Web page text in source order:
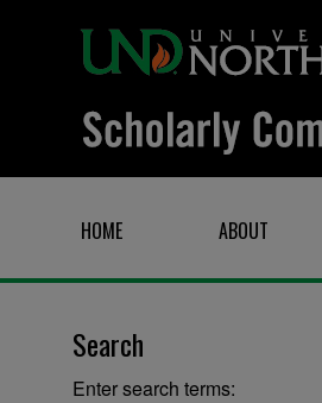
HOME ABOUT
Search
Enter search terms: